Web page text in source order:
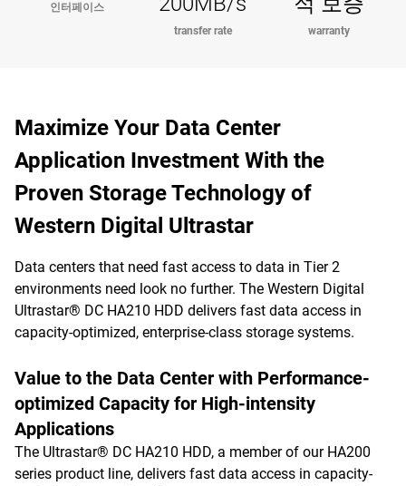
인터페이스
transfer rate warranty
Maximize Your Data Center
Application Investment With the
Proven Storage Technology of
Western Digital Ultrastar
Data centers that need fast access to data in Tier 2
environments need look no further. The Western Digital
Ultrastar® DC HA210 HDD delivers fast data access in
capacity-optimized, enterprise-class storage systems.
Value to the Data Center with Performance-
optimized Capacity for High-intensity
Applications
The Ultrastar® DC HA210 HDD, a member of our HA200
series product line, delivers fast data access in capacity-